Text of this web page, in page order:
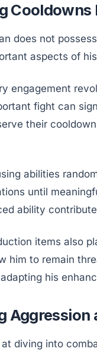
does not
aspects of
engagement
fight can
their
abilities
until
ability
items also
him to remain
his
Aggression
diving into